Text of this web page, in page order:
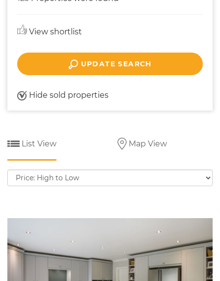
View shortlist
UPDATE SEARCH
Hide sold properties
List View Map View
Sort
by: